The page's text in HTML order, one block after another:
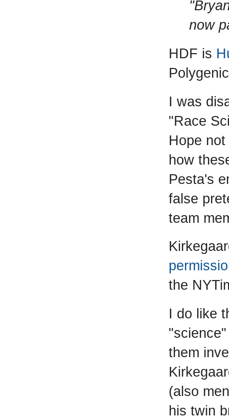
now
HDF is
I was
"Race
Hope
how
Pesta's
false
team
the
I do like
them
(also
his twin